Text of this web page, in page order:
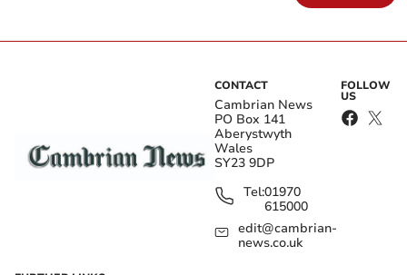
CONTACT
Cambrian News
PO Box 141
Aberystwyth
Wales
SY23 9DP
Tel:01970
615000
edit@cambrian-
news.co.uk
FOLLOW
US